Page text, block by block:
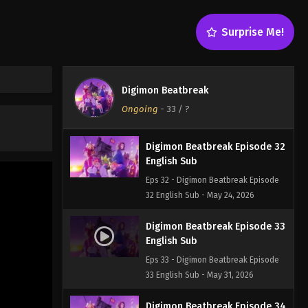
Surprise Me!
Digimon Beatbreak
Ongoing - 33 / ?
Eps 30 - Digimon Beatbreak Episode
30 English Sub - May 10, 2026
Digimon Beatbreak Episode 31
31 English Sub - May 17, 2026
Digimon Beatbreak Episode 32
English Sub
Eps 32 - Digimon Beatbreak Episode
32 English Sub - May 24, 2026
Digimon Beatbreak Episode 33
English Sub
Eps 33 - Digimon Beatbreak Episode
33 English Sub - May 31, 2026